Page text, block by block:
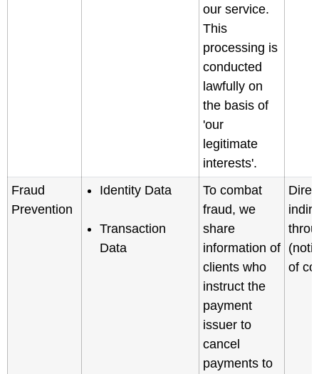
our service.
This
processing is
conducted
lawfully on
the basis of
'our
legitimate
interests'.
Fraud
Prevention
Identity Data
Transaction
Data
To combat
fraud, we
share
information of
clients who
instruct the
payment
issuer to
cancel
payments to
of